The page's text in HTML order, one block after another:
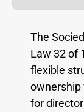
The
Law 32 of
flexible
ownership
for